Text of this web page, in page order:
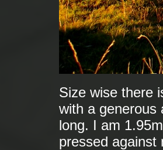
Size wise there
with a generous
long. I am
pressed against